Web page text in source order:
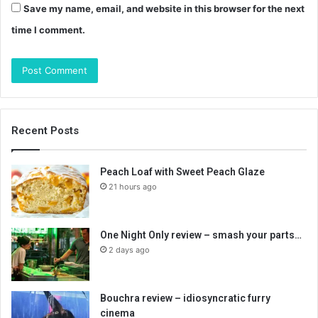
Save my name, email, and website in this browser for the next
time I comment.
Recent Posts
Peach Loaf with Sweet Peach Glaze
21 hours ago
One Night Only review – smash your parts…
2 days ago
Bouchra review – idiosyncratic furry
cinema